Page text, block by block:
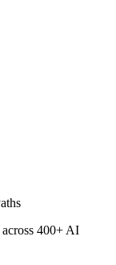
400+ AI